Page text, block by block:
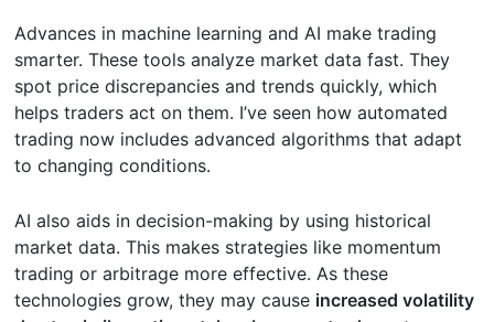
Advances in machine learning and AI make trading
smarter. These tools analyze market data fast. They
spot price discrepancies and trends quickly, which
helps traders act on them. I’ve seen how automated
trading now includes advanced algorithms that adapt
to changing conditions.
AI also aids in decision-making by using historical
market data. This makes strategies like momentum
trading or arbitrage more effective. As these
technologies grow, they may cause increased volatility